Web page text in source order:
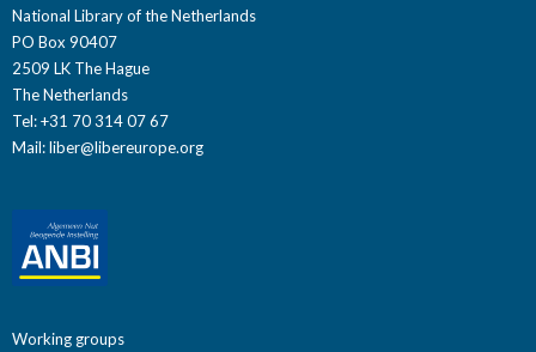
National Library of the Netherlands
PO Box 90407
2509 LK The Hague
The Netherlands
Tel: +31 70 314 07 67
Mail:liber@libereurope.org
Working groups